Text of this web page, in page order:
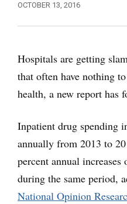
OCTOBER 13, 2016
Hospitals are getting
that often have nothing
health, a new report has
Inpatient drug spending
annually from 2013 to
percent annual
during the same period,
National Opinion